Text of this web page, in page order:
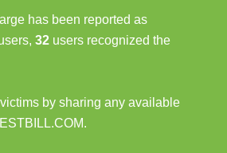
has been reported as
32 users recognized the
by sharing any available